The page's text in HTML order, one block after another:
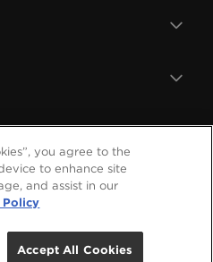
you agree to the
to enhance site
and assist in our
Policy
Accept All Cookies